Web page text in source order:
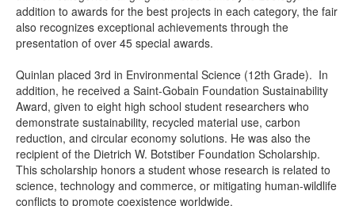
addition to awards for the best projects in each category, the fair
also recognizes exceptional achievements through the
presentation of over 45 special awards.
Quinlan placed 3rd in Environmental Science (12th Grade). In
addition, he received a Saint-Gobain Foundation Sustainability
Award, given to eight high school student researchers who
demonstrate sustainability, recycled material use, carbon
reduction, and circular economy solutions. He was also the
recipient of the Dietrich W. Botstiber Foundation Scholarship.
This scholarship honors a student whose research is related to
science, technology and commerce, or mitigating human-wildlife
conflicts to promote coexistence worldwide.